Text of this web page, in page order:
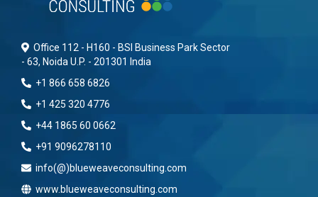
Office 112 - H160 - BSI Business Park Sector
- 63, Noida U.P. - 201301 India
+1 866 658 6826
+1 425 320 4776
+44 1865 60 0662
+91 9096278110
info(@)blueweaveconsulting.com
www.blueweaveconsulting.com